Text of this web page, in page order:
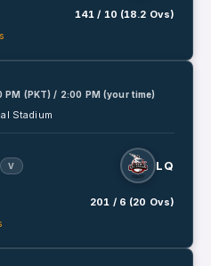
141 / 10 (18.2 Ovs)
PM (PKT) / 2:00 PM (your time)
Stadium
V LQ
201 / 6 (20 Ovs)